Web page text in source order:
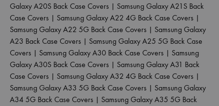
Galaxy A20S Back Case Covers | Samsung Galaxy A21S Back
Case Covers | Samsung Galaxy A22 4G Back Case Covers |
Samsung Galaxy A22 5G Back Case Covers | Samsung Galaxy
A23 Back Case Covers | Samsung Galaxy A25 5G Back Case
Covers | Samsung Galaxy A30 Back Case Covers | Samsung
Galaxy A30S Back Case Covers | Samsung Galaxy A31 Back
Case Covers | Samsung Galaxy A32 4G Back Case Covers |
Samsung Galaxy A33 5G Back Case Covers | Samsung Galaxy
A34 5G Back Case Covers | Samsung Galaxy A35 5G Back